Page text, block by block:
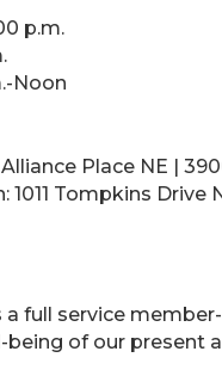
p.m.
Noon
Place NE |
1011 Tompkins Drive
a full service
of our present